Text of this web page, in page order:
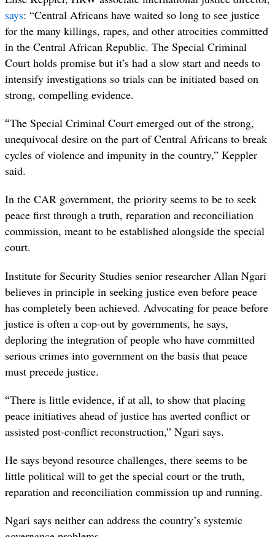
says: “Central Africans have waited so long to see justice
for the many killings, rapes, and other atrocities committed
in the Central African Republic. The Special Criminal
Court holds promise but it’s had a slow start and needs to
intensify investigations so trials can be initiated based on
strong, compelling evidence.
“The Special Criminal Court emerged out of the strong,
unequivocal desire on the part of Central Africans to break
cycles of violence and impunity in the country,” Keppler
said.
In the CAR government, the priority seems to be to seek
peace first through a truth, reparation and reconciliation
commission, meant to be established alongside the special
court.
Institute for Security Studies senior researcher Allan Ngari
believes in principle in seeking justice even before peace
has completely been achieved. Advocating for peace before
justice is often a cop-out by governments, he says,
deploring the integration of people who have committed
serious crimes into government on the basis that peace
must precede justice.
“There is little evidence, if at all, to show that placing
peace initiatives ahead of justice has averted conflict or
assisted post-conflict reconstruction,” Ngari says.
He says beyond resource challenges, there seems to be
little political will to get the special court or the truth,
reparation and reconciliation commission up and running.
Ngari says neither can address the country’s systemic